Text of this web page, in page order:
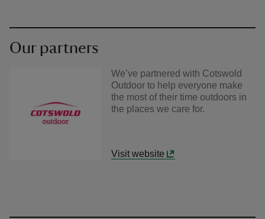
Our partners
We’ve partnered with Cotswold
Outdoor to help everyone make
the most of their time outdoors in
the places we care for.
Visit website